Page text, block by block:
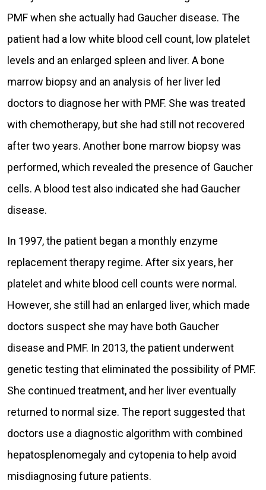
PMF when she actually had Gaucher disease. The
patient had a low white blood cell count, low platelet
levels and an enlarged spleen and liver. A bone
marrow biopsy and an analysis of her liver led
doctors to diagnose her with PMF. She was treated
with chemotherapy, but she had still not recovered
after two years. Another bone marrow biopsy was
performed, which revealed the presence of Gaucher
cells. A blood test also indicated she had Gaucher
disease.
In 1997, the patient began a monthly enzyme
replacement therapy regime. After six years, her
platelet and white blood cell counts were normal.
However, she still had an enlarged liver, which made
doctors suspect she may have both Gaucher
disease and PMF. In 2013, the patient underwent
genetic testing that eliminated the possibility of PMF.
She continued treatment, and her liver eventually
returned to normal size. The report suggested that
doctors use a diagnostic algorithm with combined
hepatosplenomegaly and cytopenia to help avoid
misdiagnosing future patients.